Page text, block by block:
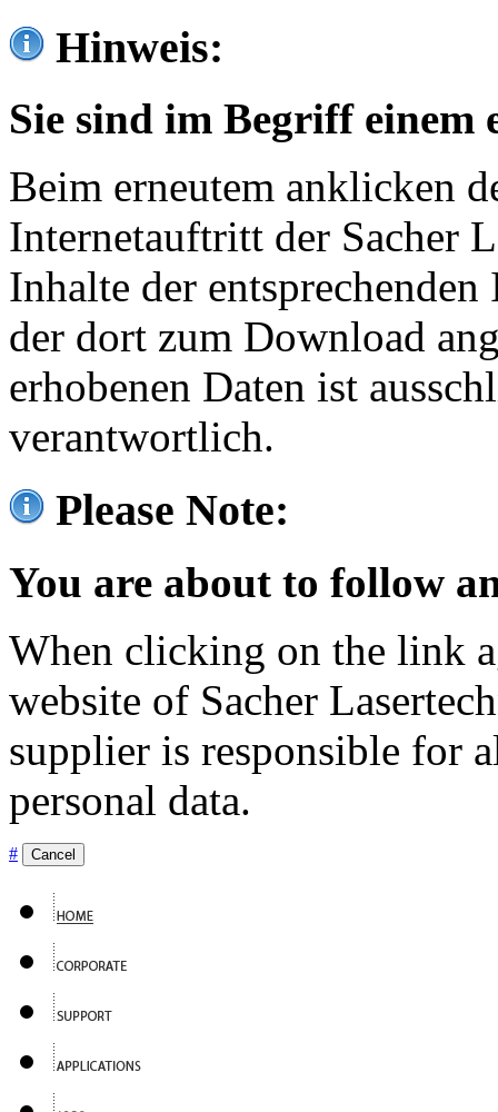
Hinweis:
Sie sind im Begriff einem
Beim erneutem anklicken
Internetauftritt der Sacher
Inhalte der
der dort zum Download
erhobenen Daten ist
verantwortlich.
Please Note:
You are about to follow
When clicking on the link
website of Sacher
supplier is responsible for
personal data.
# Cancel